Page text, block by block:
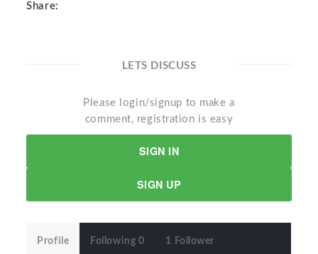
Share:
LETS DISCUSS
Please login/signup to make a
comment, registration is easy
SIGN IN
SIGN UP
Profile Following 0 1 Follower